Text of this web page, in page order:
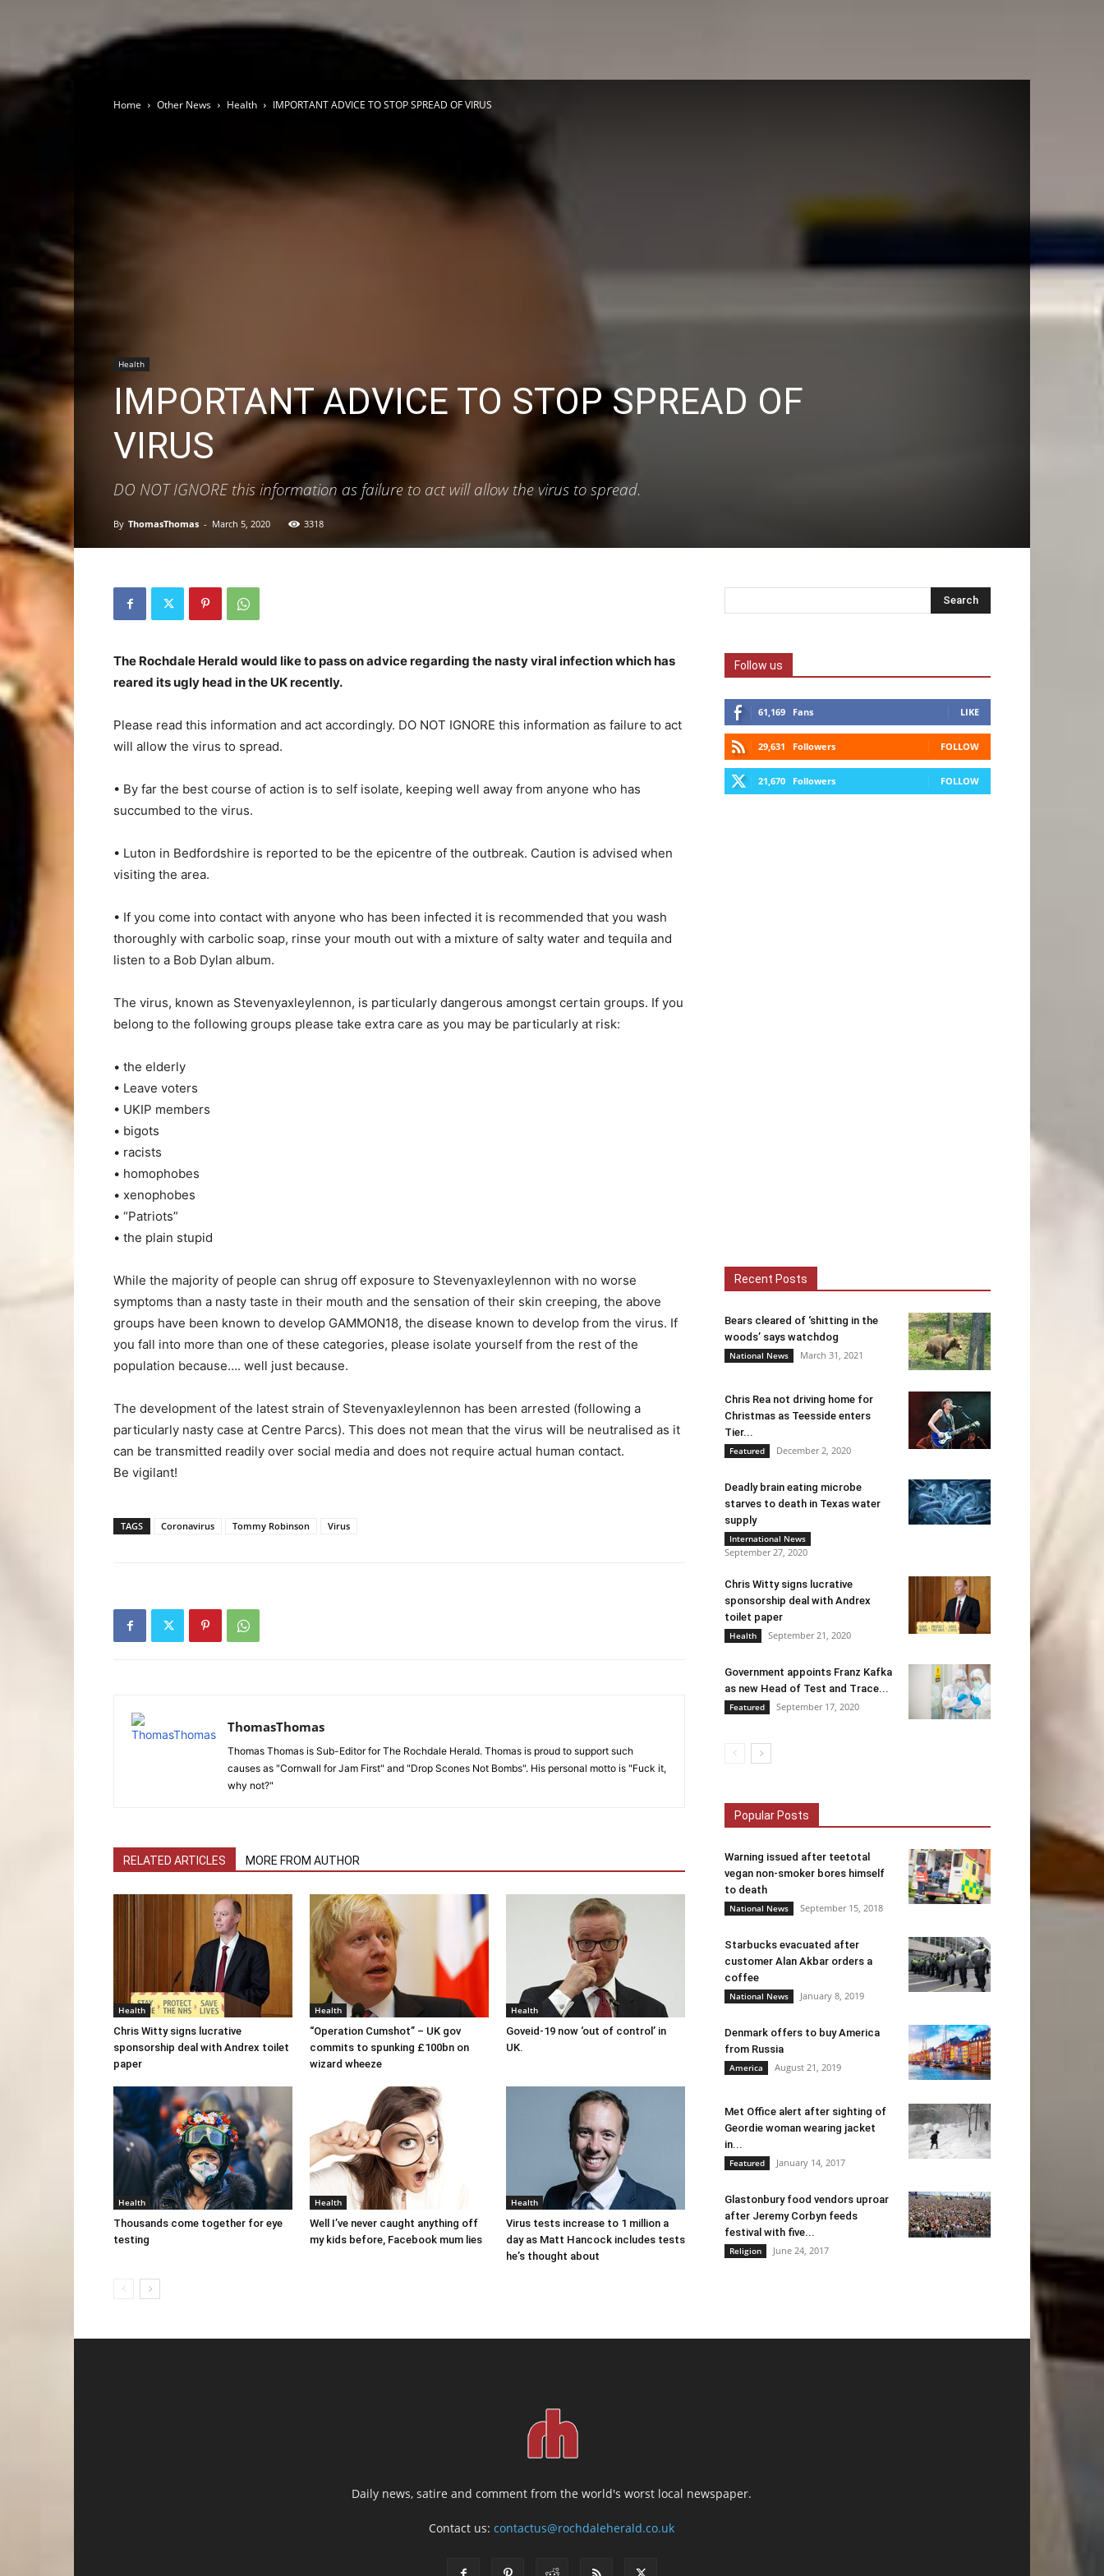
Home Other News Health IMPORTANT ADVICE TO STOP SPREAD OF VIRUS
Health
IMPORTANT ADVICE TO STOP SPREAD OF
VIRUS
DO NOT IGNORE this information as failure to act will allow the virus to spread.
By ThomasThomas - March 5, 2020 3318
The Rochdale Herald would like to pass on advice regarding the nasty viral infection which has
reared its ugly head in the UK recently.
Please read this information and act accordingly. DO NOT IGNORE this information as failure to act
will allow the virus to spread.
• By far the best course of action is to self isolate, keeping well away from anyone who has
succumbed to the virus.
• Luton in Bedfordshire is reported to be the epicentre of the outbreak. Caution is advised when
visiting the area.
• If you come into contact with anyone who has been infected it is recommended that you wash
thoroughly with carbolic soap, rinse your mouth out with a mixture of salty water and tequila and
listen to a Bob Dylan album.
The virus, known as Stevenyaxleylennon, is particularly dangerous amongst certain groups. If you
belong to the following groups please take extra care as you may be particularly at risk:
• the elderly
• Leave voters
• UKIP members
• bigots
• racists
• homophobes
• xenophobes
• “Patriots”
• the plain stupid
While the majority of people can shrug off exposure to Stevenyaxleylennon with no worse
symptoms than a nasty taste in their mouth and the sensation of their skin creeping, the above
groups have been known to develop GAMMON18, the disease known to develop from the virus. If
you fall into more than one of these categories, please isolate yourself from the rest of the
population because…. well just because.
The development of the latest strain of Stevenyaxleylennon has been arrested (following a
particularly nasty case at Centre Parcs). This does not mean that the virus will be neutralised as it
can be transmitted readily over social media and does not require actual human contact.
Be vigilant!
TAGS Coronavirus Tommy Robinson Virus
ThomasThomas
Thomas Thomas is Sub-Editor for The Rochdale Herald. Thomas is proud to support such
causes as "Cornwall for Jam First" and "Drop Scones Not Bombs". His personal motto is "Fuck it,
why not?"
RELATED ARTICLES MORE FROM AUTHOR
Health
Chris Witty signs lucrative
sponsorship deal with Andrex toilet
paper
Health
“Operation Cumshot” – UK gov
commits to spunking £100bn on
wizard wheeze
Health
Goveid-19 now ‘out of control’ in
UK.
Health
Thousands come together for eye
testing
Health
Well I’ve never caught anything off
my kids before, Facebook mum lies
Health
Virus tests increase to 1 million a
day as Matt Hancock includes tests
he’s thought about
Follow us
61,169 Fans LIKE
29,631 Followers FOLLOW
21,670 Followers FOLLOW
Recent Posts
Bears cleared of ‘shitting in the
woods’ says watchdog
National News March 31, 2021
Chris Rea not driving home for
Christmas as Teesside enters
Tier...
Featured December 2, 2020
Deadly brain eating microbe
starves to death in Texas water
supply
International News
September 27, 2020
Chris Witty signs lucrative
sponsorship deal with Andrex
toilet paper
Health September 21, 2020
Government appoints Franz Kafka
as new Head of Test and Trace...
Featured September 17, 2020
Popular Posts
Warning issued after teetotal
vegan non-smoker bores himself
to death
National News September 15, 2018
Starbucks evacuated after
customer Alan Akbar orders a
coffee
National News January 8, 2019
Denmark offers to buy America
from Russia
America August 21, 2019
Met Office alert after sighting of
Geordie woman wearing jacket
in...
Featured January 14, 2017
Glastonbury food vendors uproar
after Jeremy Corbyn feeds
festival with five...
Religion June 24, 2017
Daily news, satire and comment from the world's worst local newspaper.
Contact us:contactus@rochdaleherald.co.uk